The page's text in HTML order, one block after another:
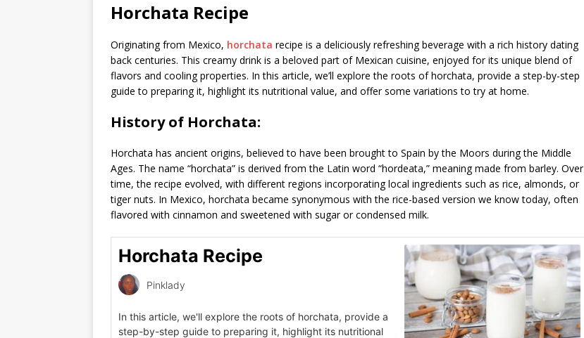
Horchata Recipe
Originating from Mexico, horchata recipe is a deliciously refreshing beverage with a rich history dating
back centuries. This creamy drink is a beloved part of Mexican cuisine, enjoyed for its unique blend of
flavors and cooling properties. In this article, we’ll explore the roots of horchata, provide a step-by-step
guide to preparing it, highlight its nutritional value, and offer some variations to try at home.
History of Horchata:
Horchata has ancient origins, believed to have been brought to Spain by the Moors during the Middle
Ages. The name “horchata” is derived from the Latin word “hordeata,” meaning made from barley. Over
time, the recipe evolved, with different regions incorporating local ingredients such as rice, almonds, or
tiger nuts. In Mexico, horchata became synonymous with the rice-based version we know today, often
flavored with cinnamon and sweetened with sugar or condensed milk.
Horchata Recipe
Pinklady
In this article, we'll explore the roots of horchata, provide a
step-by-step guide to preparing it, highlight its nutritional